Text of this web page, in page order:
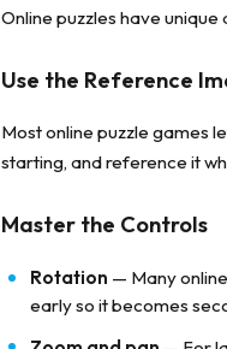
Online puzzles have
Use the Reference
Most online puzzle games
starting, and reference it
Master the Controls
Rotation — Many
early so it becomes